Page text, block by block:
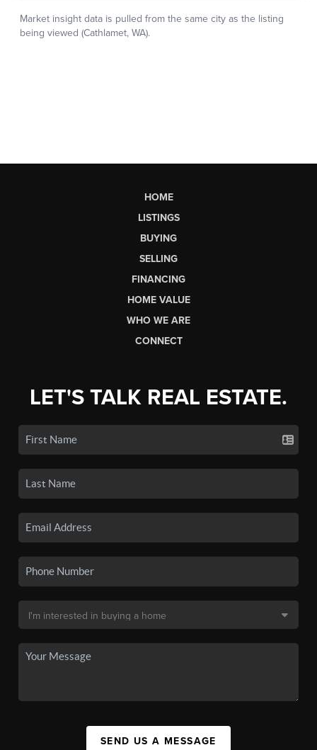
HOME
LISTINGS
BUYING
SELLING
FINANCING
HOME VALUE
WHO WE ARE
CONNECT
LET'S TALK REAL ESTATE.
SEND US A MESSAGE